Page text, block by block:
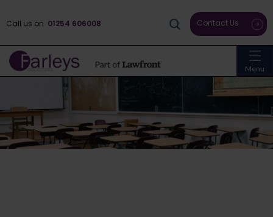
Menu
Call us on 01254 606008 Contact Us